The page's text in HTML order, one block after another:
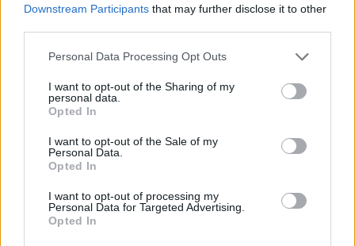
Downstream Participants that may further disclose it to other
Please note that this website/app uses one or more Google
not limited to your visit or usage behaviour. You may click to
grant or deny consent to Google and its third-party tags to
use your data for below specified purposes in below Google
consent section.
Personal Data Processing Opt Outs
I want to opt-out of the Sharing of my
personal data.
Opted In
I want to opt-out of the Sale of my
Personal Data.
Opted In
I want to opt-out of processing my
Personal Data for Targeted Advertising.
Opted In